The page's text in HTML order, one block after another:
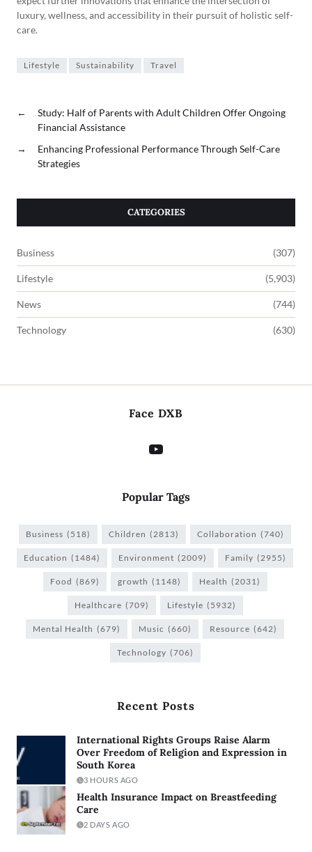
luxury, wellness, and accessibility in their pursuit of holistic self-
care.
Lifestyle Sustainability Travel
←
Study: Half of Parents with Adult Children Offer Ongoing
Financial Assistance
→
Enhancing Professional Performance Through Self-Care
Strategies
CATEGORIES
Business (307)
Lifestyle (5,903)
News (744)
Technology (630)
Face DXB
Popular Tags
Business (518) Children (2813) Collaboration (740)
Education (1484) Environment (2009) Family (2955)
Food (869) growth (1148) Health (2031)
Healthcare (709) Lifestyle (5932)
Mental Health (679) Music (660) Resource (642)
Technology (706)
Recent Posts
International Rights Groups Raise Alarm
Over Freedom of Religion and Expression in
South Korea
3 HOURS AGO
Health Insurance Impact on Breastfeeding
Care
2 DAYS AGO